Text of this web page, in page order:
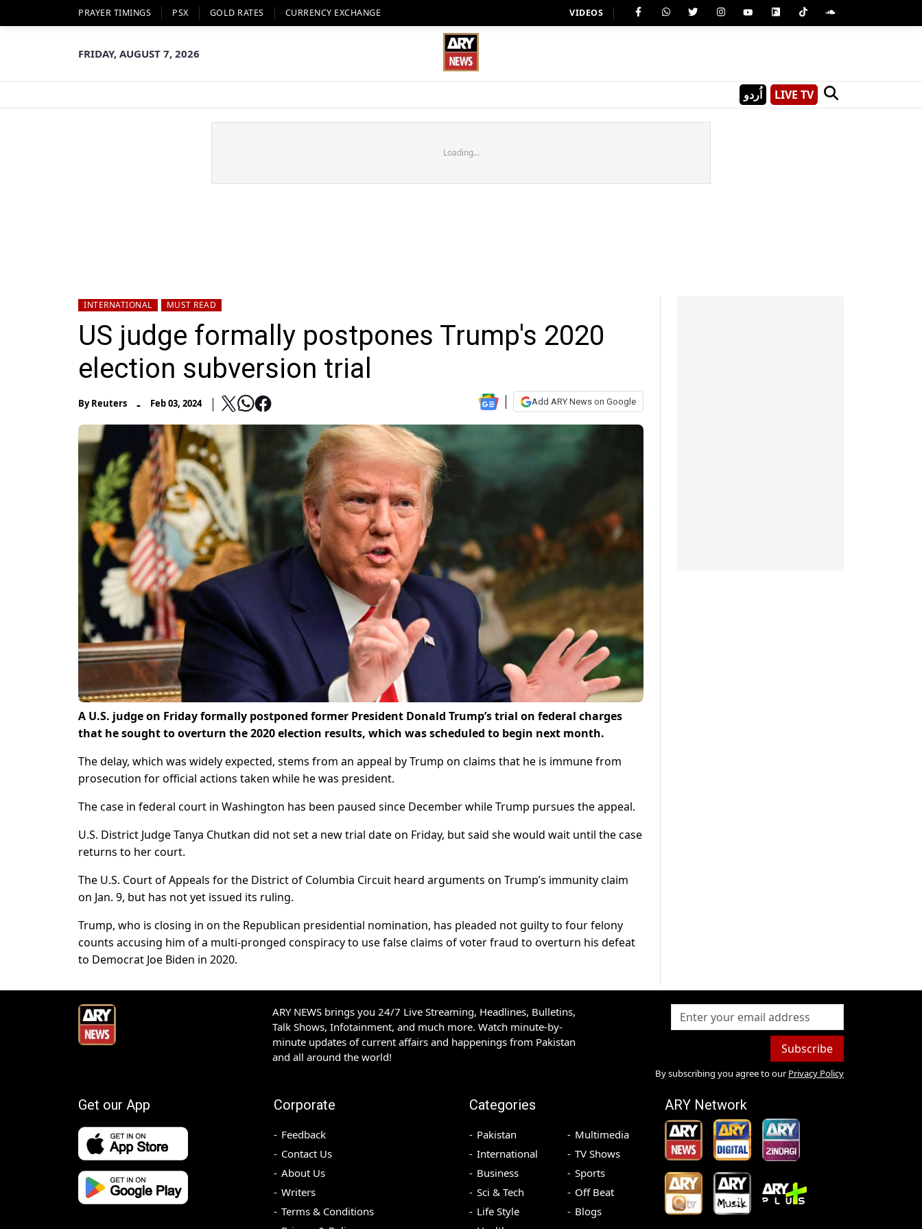
PRAYER TIMINGS PSX GOLD RATES CURRENCY EXCHANGE VIDEOS
FRIDAY, AUGUST 7, 2026
اُردو LIVE TV
Loading...
INTERNATIONAL MUST READ
US judge formally postpones Trump's 2020
election subversion trial
ByReuters - Feb 03, 2024 Add ARY News on Google
A U.S. judge on Friday formally postponed former President Donald Trump’s trial on federal charges
that he sought to overturn the 2020 election results, which was scheduled to begin next month.
The delay, which was widely expected, stems from an appeal by Trump on claims that he is immune from
prosecution for official actions taken while he was president.
The case in federal court in Washington has been paused since December while Trump pursues the appeal.
U.S. District Judge Tanya Chutkan did not set a new trial date on Friday, but said she would wait until the case
returns to her court.
The U.S. Court of Appeals for the District of Columbia Circuit heard arguments on Trump’s immunity claim
on Jan. 9, but has not yet issued its ruling.
Trump, who is closing in on the Republican presidential nomination, has pleaded not guilty to four felony
counts accusing him of a multi-pronged conspiracy to use false claims of voter fraud to overturn his defeat
to Democrat Joe Biden in 2020.
ARY NEWS brings you 24/7 Live Streaming, Headlines, Bulletins,
Talk Shows, Infotainment, and much more. Watch minute-by-
minute updates of current affairs and happenings from Pakistan
and all around the world!
Subscribe
By subscribing you agree to our Privacy Policy
Get our App Corporate
Feedback
Contact Us
About Us
Writers
Terms & Conditions
Categories
Pakistan
International
Business
Sci & Tech
Life Style
Multimedia
TV Shows
Sports
Off Beat
Blogs
ARY Network